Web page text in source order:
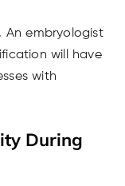
An embryologist
will have
with
During